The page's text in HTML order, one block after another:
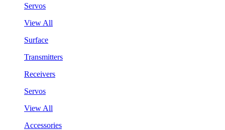
Servos
View All
Surface
Transmitters
Receivers
Servos
View All
Accessories